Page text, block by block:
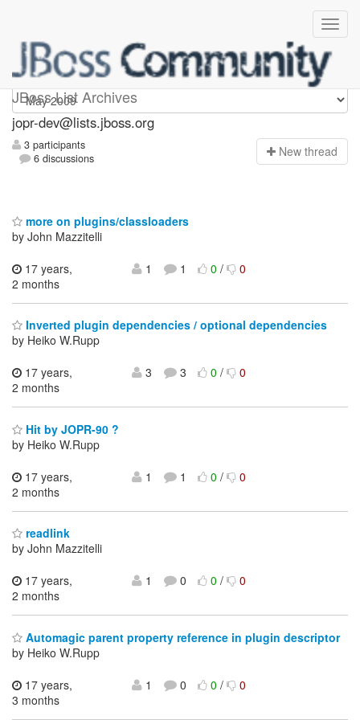
JBoss List Archives
jopr-dev
jopr-dev@lists.jboss.org
3 participants
6 discussions
New thread
more on plugins/classloaders
by John Mazzitelli
17 years,
2 months
1 1 0/ 0
Inverted plugin dependencies / optional dependencies
by Heiko W.Rupp
17 years,
2 months
3 3 0/ 0
Hit by JOPR-90 ?
by Heiko W.Rupp
17 years,
2 months
1 1 0/ 0
readlink
by John Mazzitelli
17 years,
2 months
1 0 0/ 0
Automagic parent property reference in plugin descriptor
by Heiko W.Rupp
17 years,
3 months
1 0 0/ 0